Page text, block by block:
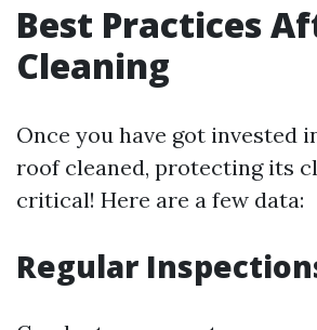
Best Practices
Cleaning
Once you have got invested
roof cleaned, protecting its
critical! Here are a few data:
Regular